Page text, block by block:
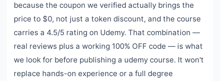
because the coupon we verified actually brings the
price to $0, not just a token discount, and the course
carries a 4.5/5 rating on Udemy. That combination —
real reviews plus a working 100% OFF code — is what
we look for before publishing a udemy course. It won't
replace hands-on experience or a full degree